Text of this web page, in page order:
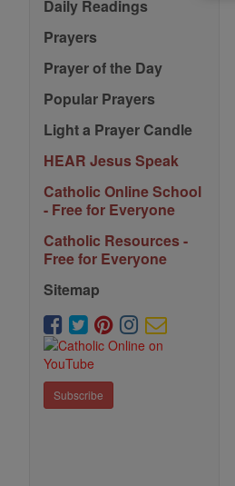
Daily Readings
Prayers
Prayer of the Day
Popular Prayers
Light a Prayer Candle
HEAR Jesus Speak
Catholic Online School
- Free for Everyone
Catholic Resources -
Free for Everyone
Sitemap
Subscribe